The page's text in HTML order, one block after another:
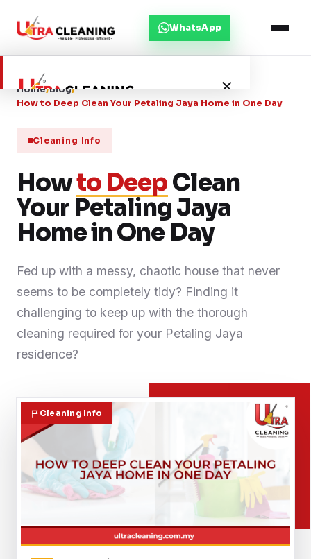
WhatsApp
×
Home
About Us
Services
Blog
Contact
Home/Blog/
How to Deep Clean Your Petaling Jaya Home in One Day
Cleaning Info
Howto DeepClean
Your Petaling Jaya
Home in One Day
Fed up with a messy, chaotic house that never
seems to be completely tidy? Finding it
challenging to keep up with the thorough
cleaning required for your Petaling Jaya
residence?
Cleaning Info